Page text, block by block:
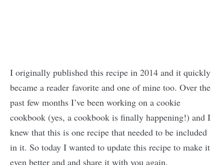
I originally published this recipe in 2014 and it quickly
became a reader favorite and one of mine too. Over the
past few months I’ve been working on a cookie
cookbook (yes, a cookbook is finally happening!) and I
knew that this is one recipe that needed to be included
in it. So today I wanted to update this recipe to make it
even better and and share it with you again.